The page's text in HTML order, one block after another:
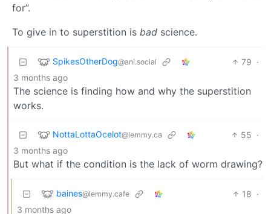
for”.
To give in to superstition is bad science.
SpikesOtherDog@ani.social 79 ·
3 months ago
The science is finding how and why the superstition
works.
NottaLottaOcelot@lemmy.ca 55 ·
3 months ago
But what if the condition is the lack of worm drawing?
baines@lemmy.cafe 18 ·
3 months ago